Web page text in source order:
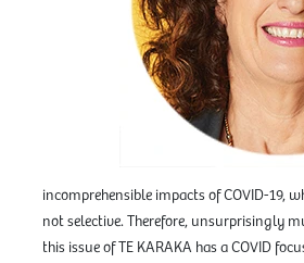
incomprehensible impacts of COVID-19,
not selective. Therefore, unsurprisingly
this issue of TE KARAKA has a COVID